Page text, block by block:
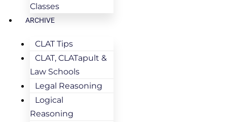
Classes
ARCHIVE
CLAT Tips
CLAT, CLATapult &
Law Schools
Legal Reasoning
Logical
Reasoning